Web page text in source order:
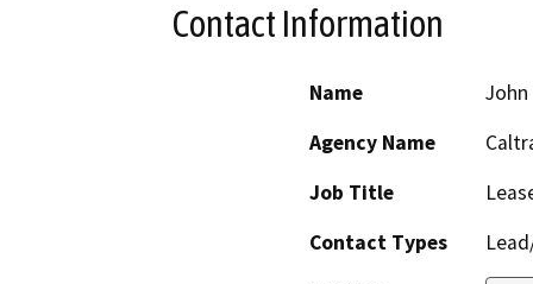
Contact Information
Name
Agency Name
Job Title
Contact Types